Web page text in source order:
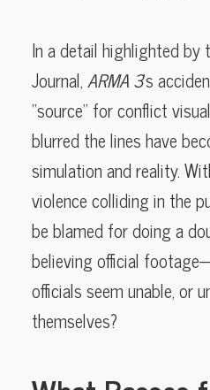
In a detail highlighted by
Journal,ARMA 3’s
“source” for conflict
blurred the lines have
simulation and reality.
violence colliding in the
be blamed for doing a
believing official
officials seem unable, or
themselves?